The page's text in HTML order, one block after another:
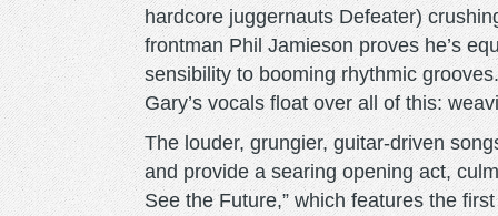
hardcore juggernauts Defeater)
frontman Phil Jamieson proves he’s
sensibility to booming rhythmic
Gary’s vocals float over all of this:
The louder, grungier, guitar-driven
and provide a searing opening act,
See the Future,” which features the